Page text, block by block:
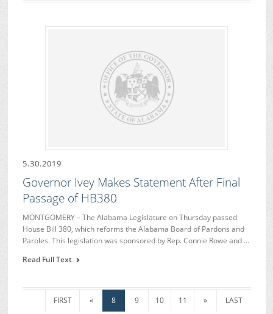
5.30.2019
Governor Ivey Makes Statement After Final
Passage of HB380
MONTGOMERY – The Alabama Legislature on Thursday passed
House Bill 380, which reforms the Alabama Board of Pardons and
Paroles. This legislation was sponsored by Rep. Connie Rowe and …
Read Full Text
FIRST « 8 9 10 11 » LAST